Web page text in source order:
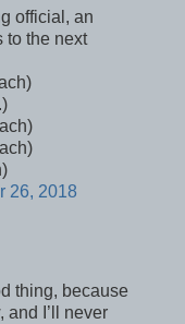
official, an
to the next
26, 2018
thing, because
and I’ll never